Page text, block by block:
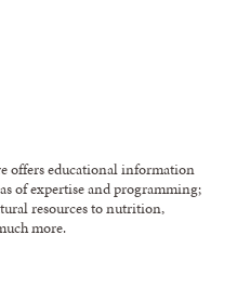
offers educational information
of expertise and programming;
resources to nutrition,
more.